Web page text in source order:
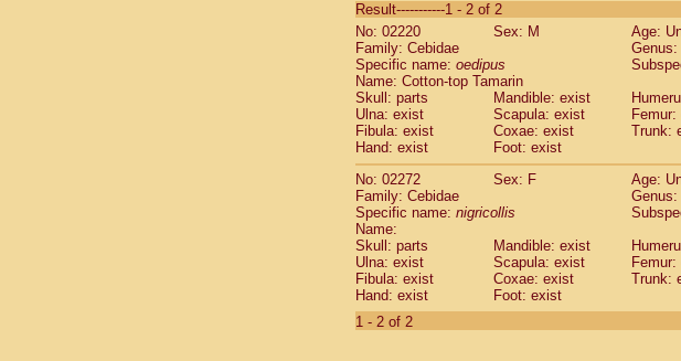
CebidaeSaguinus labiatus(0)
Cebidae Saguinus leucopus (0)
Cebidae
CebidaeSaguinus mystax
Cebidae Saguinus nigricollis (1)
Cebidae Saguinus oedipus
Cebidae Saguinus weddelli
Cebidae Saguinusspp.
Cebidae Aotus trivirgatus
Cebidae
CebidaeCebus apella
Cebidae
Cebidae Cebus nigrivittatus
Cebidae Cebusspp.(0)
Cebidae Saimiri boliviensis
CebidaeSaimiri sciureus(0)
AtelidaeAlouatta caraya(0)
Result-----------1 - 2 of 2
No: 02220
Sex: M
Age:
Family: Cebidae
Genus:
Specific name: oedipus
Name: Cotton-top Tamarin
Skull: parts
Mandible: exist
Ulna: exist
Scapula: exist
Fibula: exist
Coxae: exist
Trunk:
Hand: exist
Foot: exist
No: 02272
Sex: F
Age:
Family: Cebidae
Genus:
Specific name: nigricollis
Name:
Skull: parts
Mandible: exist
Ulna: exist
Scapula: exist
Fibula: exist
Coxae: exist
Trunk:
Hand: exist
Foot: exist
1 - 2 of 2